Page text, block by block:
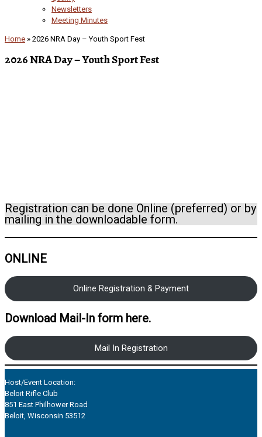
Newsletters
Meeting Minutes
Home » 2026 NRA Day – Youth Sport Fest
2026 NRA Day – Youth Sport Fest
Registration can be done Online (preferred) or by
mailing in the downloadable form.
ONLINE
Online Registration & Payment
Download Mail-In form here.
Mail In Registration
Host/Event Location:
Beloit Rifle Club
851 East Philhower Road
Beloit, Wisconsin 53512